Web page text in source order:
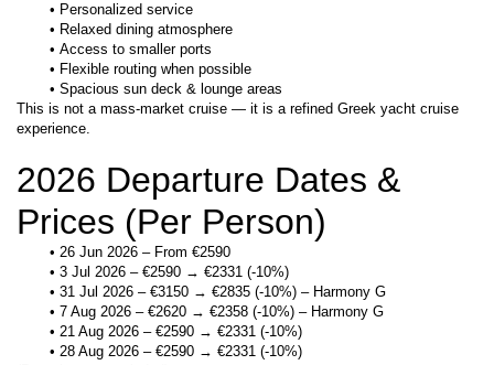
Personalized service
Relaxed dining atmosphere
Access to smaller ports
Flexible routing when possible
Spacious sun deck & lounge areas
This is not a mass-market cruise — it is a refined Greek yacht cruise
experience.
2026 Departure Dates &
Prices (Per Person)
26 Jun 2026 – From €2590
3 Jul 2026 – €2590 → €2331 (-10%)
31 Jul 2026 – €3150 → €2835 (-10%) – Harmony G
7 Aug 2026 – €2620 → €2358 (-10%) – Harmony G
21 Aug 2026 – €2590 → €2331 (-10%)
28 Aug 2026 – €2590 → €2331 (-10%)